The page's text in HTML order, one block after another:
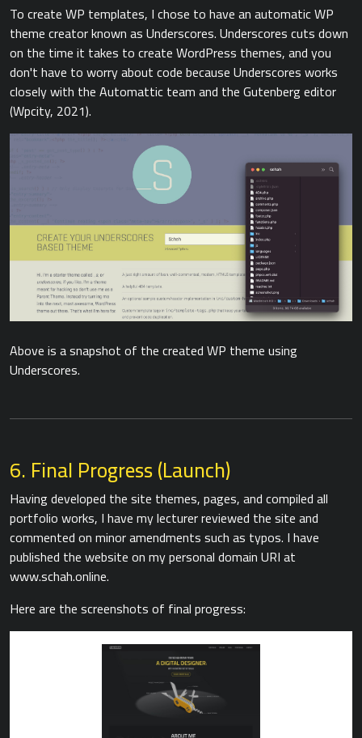
To create WP templates, I chose to have an automatic WP
theme creator known as Underscores. Underscores cuts down
on the time it takes to create WordPress themes, and you
don't have to worry about code because Underscores works
closely with the Automattic team and the Gutenberg editor
(Wpcity, 2021).
Above is a snapshot of the created WP theme using
Underscores.
6. Final Progress (Launch)
Having developed the site themes, pages, and compiled all
portfolio works, I have my lecturer reviewed the site and
commented on minor amendments such as typos. I have
published the website on my personal domain URI at
www.schah.online.
Here are the screenshots of final progress: